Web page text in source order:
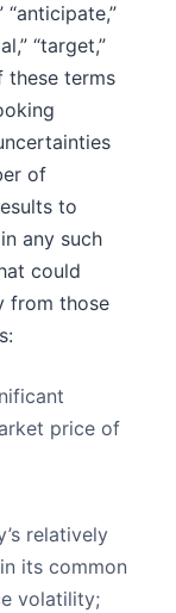
“anticipate,”
“target,”
these terms
of
to
any such
could
from those
price of
relatively
its common
volatility;